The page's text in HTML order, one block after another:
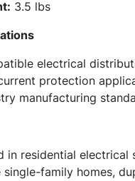
3.5 lbs
electrical
protection
manufacturing
in residential
family homes,